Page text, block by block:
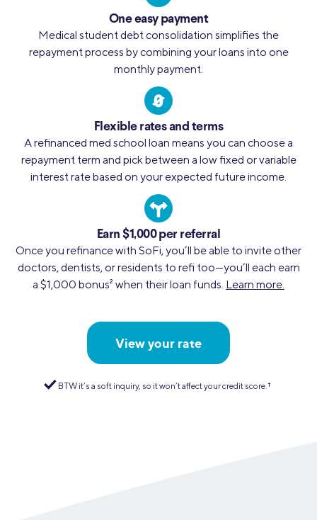
One easy payment
Medical student debt consolidation simplifies the
repayment process by combining your loans into one
monthly payment.
Flexible rates and terms
A refinanced med school loan means you can choose a
repayment term and pick between a low fixed or variable
interest rate based on your expected future income.
Earn $1,000 per referral
Once you refinance with SoFi, you’ll be able to invite other
doctors, dentists, or residents to refi too—you’ll each earn
a $1,000 bonus2 when their loan funds. Learn more.
View your rate
BTW it’s a soft inquiry, so it won’t affect your credit score. †︎